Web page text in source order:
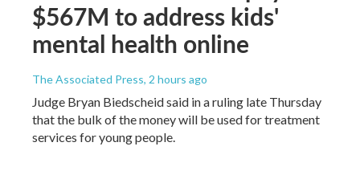
$567M to address kids'
mental health online
The Associated Press, 2 hours ago
Judge Bryan Biedscheid said in a ruling late Thursday
that the bulk of the money will be used for treatment
services for young people.